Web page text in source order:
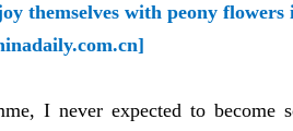
themselves with peony
I never expected to